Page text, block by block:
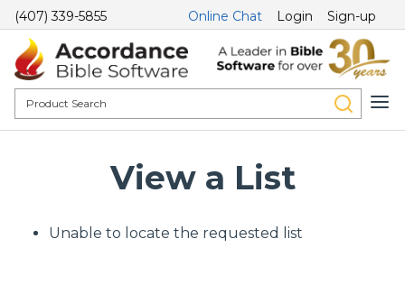
(407) 339-5855 Online Chat Login Sign-up
View a List
Unable to locate the requested list